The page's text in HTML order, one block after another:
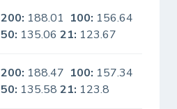
200: 188.01 100: 156.64
50: 135.0621: 123.67
200: 188.47 100: 157.34
50: 135.5821: 123.8